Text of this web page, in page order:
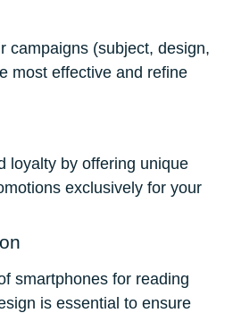
campaigns (subject, design,
most effective and refine
loyalty by offering unique
exclusively for your
smartphones for reading
is essential to ensure